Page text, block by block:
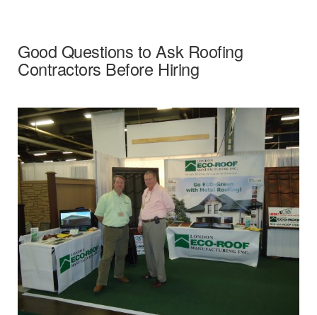
Good Questions to Ask Roofing
Contractors Before Hiring